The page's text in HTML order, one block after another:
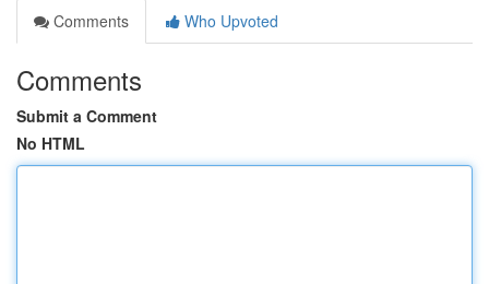
Comments
Who Upvoted
Comments
Submit a Comment
No HTML